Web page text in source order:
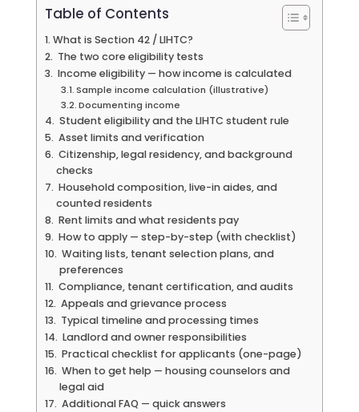
Table of Contents
What is Section 42 / LIHTC?
The two core eligibility tests
Income eligibility — how income is calculated
Sample income calculation (illustrative)
Documenting income
Student eligibility and the LIHTC student rule
Asset limits and verification
Citizenship, legal residency, and background
checks
Household composition, live-in aides, and
counted residents
Rent limits and what residents pay
How to apply — step-by-step (with checklist)
Waiting lists, tenant selection plans, and
preferences
Compliance, tenant certification, and audits
Appeals and grievance process
Typical timeline and processing times
Landlord and owner responsibilities
Practical checklist for applicants (one-page)
When to get help — housing counselors and
legal aid
Additional FAQ — quick answers